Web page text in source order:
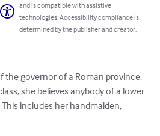
and is compatible with assistive
technologies. Accessibility compliance is
determined by the publisher and creator.
the governor of a Roman province.
she believes anybody of a lower
includes her handmaiden,